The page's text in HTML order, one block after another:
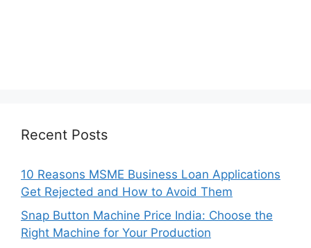
Recent Posts
10 Reasons MSME Business Loan Applications
Get Rejected and How to Avoid Them
Snap Button Machine Price India: Choose the
Right Machine for Your Production